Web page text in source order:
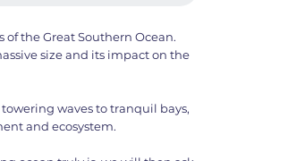
of the Great Southern Ocean.
size and its impact on the
waves to tranquil bays,
and ecosystem.